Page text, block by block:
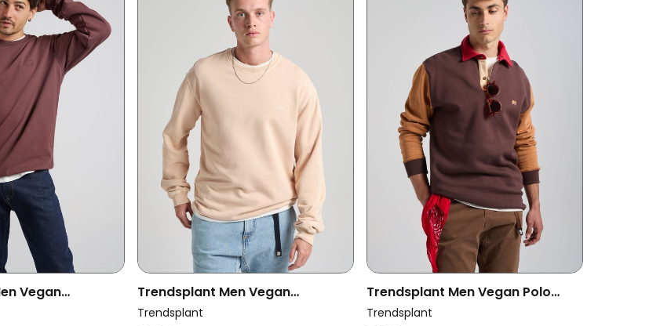
Vegan
Puce Purple
Trendsplant Men Vegan
Sweatshirt Essential Sunwashed
Trendsplant
Trendsplant Men Vegan Polo
Sweatshirt Color Block Solemnity
Trendsplant